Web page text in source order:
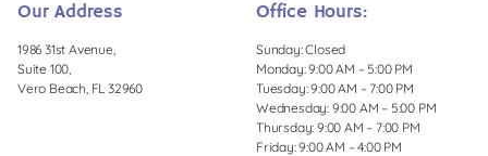
Our Address
1986 31st Avenue,
Suite 100,
Vero Beach, FL 32960
Office Hours:
Sunday: Closed
Monday: 9:00 AM – 5:00 PM
Tuesday: 9:00 AM – 7:00 PM
Wednesday: 9:00 AM – 5:00 PM
Thursday: 9:00 AM – 7:00 PM
Friday: 9:00 AM – 4:00 PM